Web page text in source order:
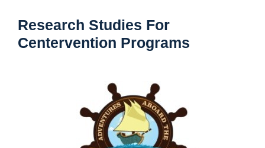
Research Studies For
Centervention Programs